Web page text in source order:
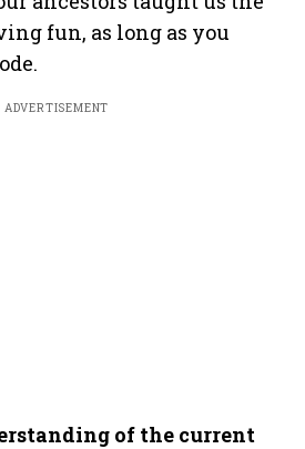
fun, as long as you
ADVERTISEMENT
of the current